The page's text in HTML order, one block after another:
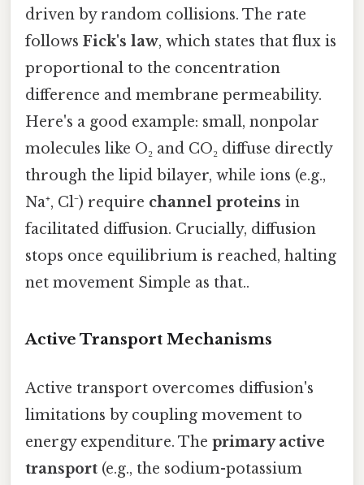
driven by random collisions. The rate
follows Fick's law, which states that flux is
proportional to the concentration
difference and membrane permeability.
Here's a good example: small, nonpolar
molecules like O₂ and CO₂ diffuse directly
through the lipid bilayer, while ions (e.g.,
Na⁺, Cl⁻) require channel proteins in
facilitated diffusion. Crucially, diffusion
stops once equilibrium is reached, halting
net movement Simple as that..
Active Transport Mechanisms
Active transport overcomes diffusion's
limitations by coupling movement to
energy expenditure. The primary active
transport (e.g., the sodium-potassium